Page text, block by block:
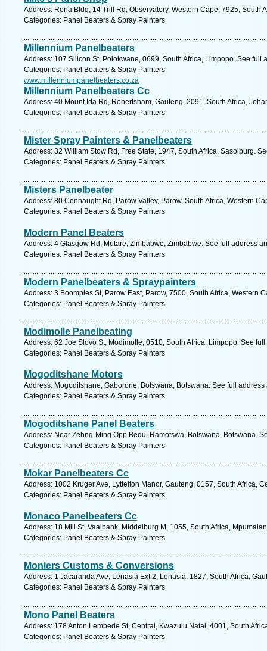
Address: Rena Bldg, 14 Trill Rd, Observatory, Western Cape, 7925, South
Categories: Panel Beaters & Spray Painters
Millennium Panelbeaters
Address: 107 Silicon St, Polokwane, 0699, South Africa, Limpopo. See full
Categories: Panel Beaters & Spray Painters
www.millenniumpanelbeaters.co.za
Millennium Panelbeaters Cc
Address: 40 Mount Ida Rd, Robertsham, Gauteng, 2091, South Africa,
Categories: Panel Beaters & Spray Painters
Mister Spray Painters & Panelbeaters
Address: 32 William Stow Rd, Free State, 1947, South Africa, Sasolburg.
Categories: Panel Beaters & Spray Painters
Misters Panelbeater
Address: 80 Connaught Rd, Parow Valley, Parow, South Africa, Western
Categories: Panel Beaters & Spray Painters
Modern Panel Beaters
Address: 4 Glasgow Rd, Mutare, Zimbabwe, Zimbabwe. See full address
Categories: Panel Beaters & Spray Painters
Modern Panelbeaters & Spraypainters
Address: 3 Boompies St, Parow East, Parow, 7500, South Africa, Western
Categories: Panel Beaters & Spray Painters
Modimolle Panelbeating
Address: 62 Joe Slovo St, Modimolle, 0510, South Africa, Limpopo. See
Categories: Panel Beaters & Spray Painters
Mogoditshane Motors
Address: Mogoditshane, Gaborone, Botswana, Botswana. See full address
Categories: Panel Beaters & Spray Painters
Mogoditshane Panel Beaters
Address: Near Zehng-Ming Opp Bedu, Ramotswa, Botswana, Botswana.
Categories: Panel Beaters & Spray Painters
Mokar Panelbeaters Cc
Address: 1002 Kruger Ave, Lyttelton Manor, Gauteng, 0157, South Africa,
Categories: Panel Beaters & Spray Painters
Monaco Panelbeaters Cc
Address: 18 Mill St, Vaalbank, Middelburg M, 1055, South Africa,
Categories: Panel Beaters & Spray Painters
Moniers Customs & Conversions
Address: 1 Jacaranda Ave, Lenasia Ext 2, Lenasia, 1827, South Africa,
Categories: Panel Beaters & Spray Painters
Mono Panel Beaters
Address: 178 Anton Lembede St, Central, Kwazulu Natal, 4001, South
Categories: Panel Beaters & Spray Painters